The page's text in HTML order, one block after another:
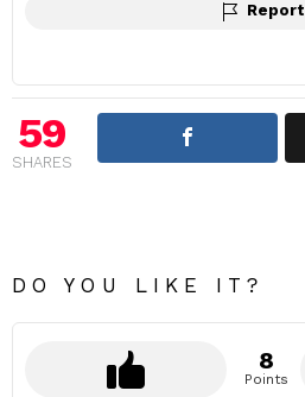
Report
59
SHARES
DO YOU LIKE IT?
8
Points